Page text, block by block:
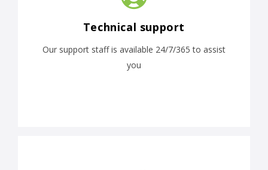
Technical support
Our support staff is available 24/7/365 to assist
you